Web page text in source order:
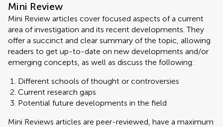
Mini Review
Mini Review articles cover focused aspects of a current
area of investigation and its recent developments. They
offer a succinct and clear summary of the topic, allowing
readers to get up-to-date on new developments and/or
emerging concepts, as well as discuss the following:
Different schools of thought or controversies
Current research gaps
Potential future developments in the field
Mini Reviews articles are peer-reviewed, have a maximum